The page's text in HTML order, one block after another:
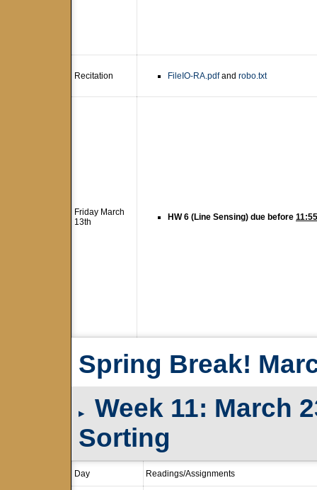
Recitation FileIO-RA.pdfand robo.txt
Friday March
13th
HW 6 (Line Sensing) due before
Spring Break!
▸
Week 11: March
Sorting
Day Readings/Assignments